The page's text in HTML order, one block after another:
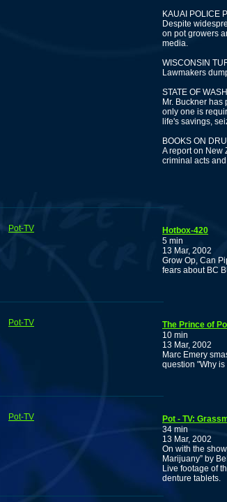
KAUAI POLICE
Despite
on pot growers
media.
WISCONSIN
Lawmakers
STATE OF
Mr. Buckner
only one is
life's savings,
BOOKS ON
A report on New
criminal acts
Pot-TV
Hotbox-420
5 min
13 Mar, 2002
Grow Op, Can
fears about BC
Pot-TV
The Prince of
10 min
13 Mar, 2002
Marc Emery
question "Why
Pot-TV
Pot - TV:
34 min
13 Mar, 2002
On with the
Marijuany” by
Live footage of
denture tablets.